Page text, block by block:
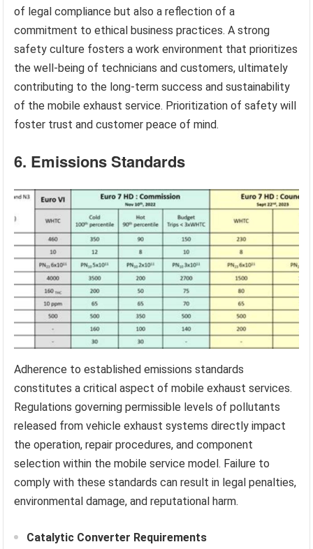
of legal compliance but also a reflection of a
commitment to ethical business practices. A strong
safety culture fosters a work environment that prioritizes
the well-being of technicians and customers, ultimately
contributing to the long-term success and sustainability
of the mobile exhaust service. Prioritization of safety will
foster trust and customer peace of mind.
6. Emissions Standards
Adherence to established emissions standards
constitutes a critical aspect of mobile exhaust services.
Regulations governing permissible levels of pollutants
released from vehicle exhaust systems directly impact
the operation, repair procedures, and component
selection within the mobile service model. Failure to
comply with these standards can result in legal penalties,
environmental damage, and reputational harm.
Catalytic Converter Requirements